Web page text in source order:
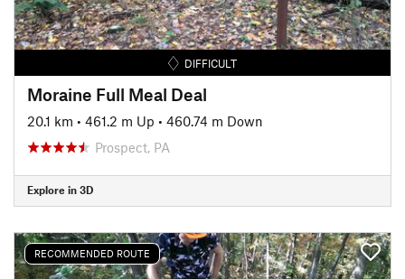
DIFFICULT
Moraine Full Meal Deal
20.1 km • 461.2 m Up • 460.74 m Down
Prospect, PA
Explore in 3D
RECOMMENDED ROUTE